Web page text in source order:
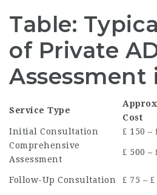
Table:
of Private
Assessment
Service Type
Cost
Initial Consultation
₤ 150 –
Comprehensive
Assessment
₤ 500 –
Follow-Up Consultation ₤ 75 – ₤